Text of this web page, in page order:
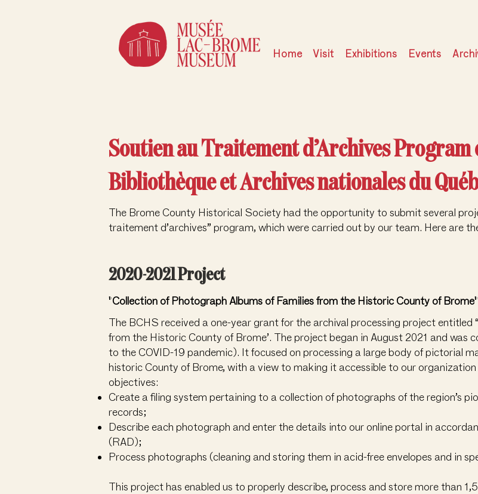
Home Visit Exhibitions Events
Soutien au Traitement d’Archives Program
Bibliothèque et Archives nationales du
The Brome County Historical Society had the opportunity to submit several
traitement d’archives” program, which were carried out by our team. Here are
2020-2021 Project
"Collection of Photograph Albums of Families from the Historic County of Brome"
The BCHS received a one-year grant for the archival processing project entitled
from the Historic County of Brome’. The project began in August 2021 and was
to the COVID-19 pandemic). It focused on processing a large body of pictorial
historic County of Brome, with a view to making it accessible to our
objectives:
Create a filing system pertaining to a collection of photographs of the region’s
records;
Describe each photograph and enter the details into our online portal in
(RAD);
Process photographs (cleaning and storing them in acid-free envelopes and in
This project has enabled us to properly describe, process and store more than